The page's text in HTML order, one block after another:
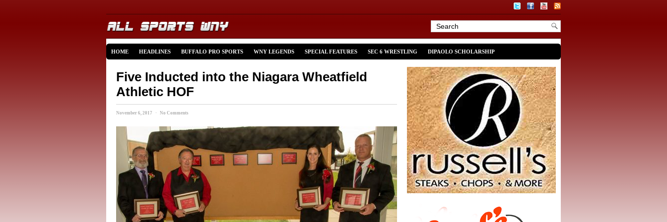
HOME HEADLINES BUFFALO PRO SPORTS WNY LEGENDS SPECIAL FEATURES SEC 6 WRESTLING DIPAOLO SCHOLARSHIP
Five Inducted into the Niagara Wheatfield
Athletic HOF
November 6, 2017 · No Comments